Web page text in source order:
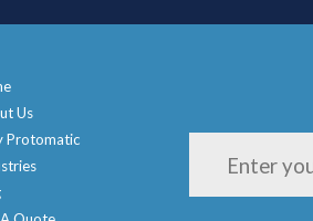
Us
Protomatic